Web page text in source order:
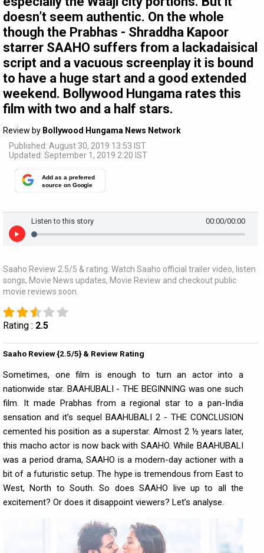
doesn’t seem authentic. On the whole
though the Prabhas - Shraddha Kapoor
starrer SAAHO suffers from a lackadaisical
script and a vacuous screenplay it is bound
to have a huge start and a good extended
weekend. Bollywood Hungama rates this
film with two and a half stars.
Review by Bollywood Hungama News Network
Published: August 30, 2019 13:53 IST
Updated: September 1, 2019 2:20 IST
Add as a preferred
source on Google
/00:00
00:00
Listen to this story
Saaho Review 2.5/5 & rating. Watch Saaho official trailer video, listen
songs, Movie News updates, Movie Review and checkout public
movie reviews soon.
Rating : 2.5
Saaho Review {2.5/5} & Review Rating
Sometimes, one film is enough to turn an actor into a
nationwide star. BAAHUBALI - THE BEGINNING was one such
film. It made Prabhas from a regional star to a pan-India
sensation and it’s sequel BAAHUBALI 2 - THE CONCLUSION
cemented his position as a superstar. Almost 2 ½ years later,
this macho actor is now back with SAAHO. While BAAHUBALI
was a period drama, SAAHO is a modern-day actioner with a
bit of a futuristic setup. The hype is tremendous from East to
West, North to South. So does SAAHO live up to all the
excitement? Or does it disappoint viewers? Let’s analyse.